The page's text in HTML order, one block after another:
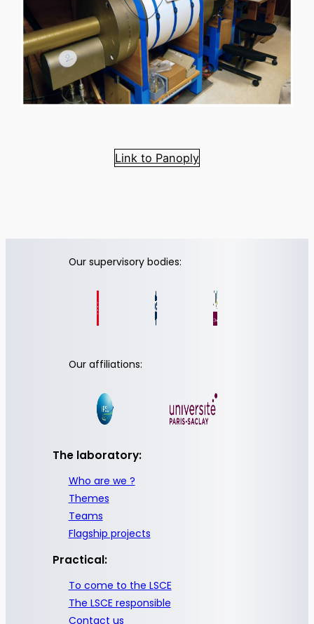
Link to Panoply
Our supervisory bodies:
Our affiliations:
The laboratory:
Who are we ?
Themes
Teams
Flagship projects
Practical:
To come to the LSCE
The LSCE responsible
Contact us